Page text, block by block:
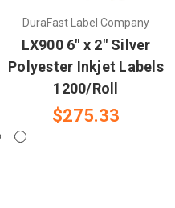
DuraFast Label Company
LX900 6" x 2" Silver
Polyester Inkjet Labels
1200/Roll
$275.33